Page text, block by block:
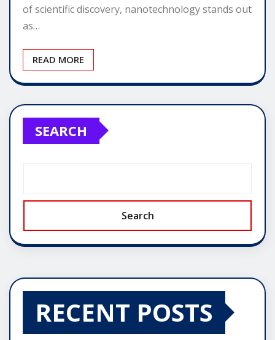
of scientific discovery, nanotechnology stands out
as…
READ MORE
SEARCH
Search
RECENT POSTS